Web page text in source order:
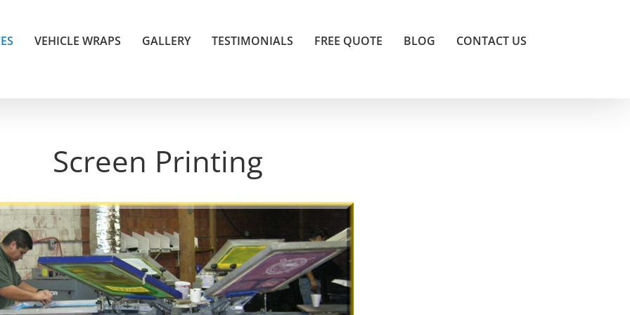
VEHICLE WRAPS GALLERY TESTIMONIALS FREE QUOTE BLOG CONTACT US
Screen Printing